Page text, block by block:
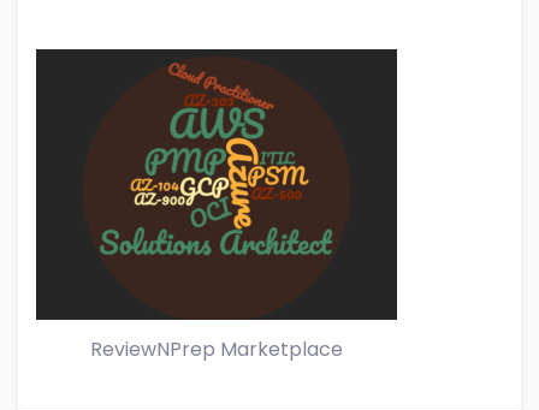
ReviewNPrep Marketplace